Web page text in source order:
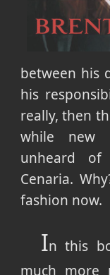
between his
his
really, then
while new
unheard
Cenaria.
fashion now.
In this
much more